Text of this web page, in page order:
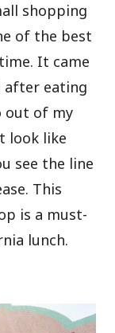
shopping
of the best
It came
after eating
out of my
look like
see the line
This
is a must-
lunch.